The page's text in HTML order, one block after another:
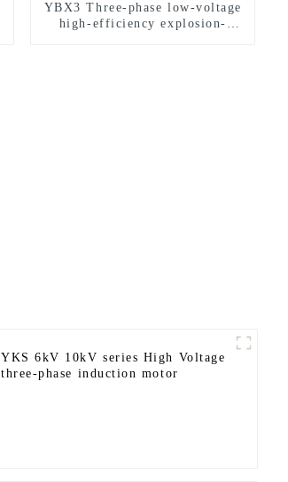
YBX3 Three-phase low-voltage
high-efficiency explosion-
YKS 6kV 10kV series High Voltage
three-phase induction motor